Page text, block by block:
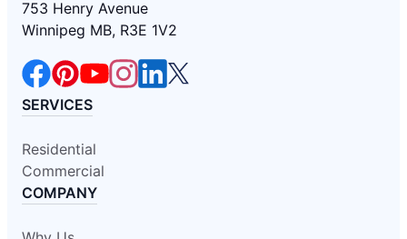
753 Henry Avenue
Winnipeg MB, R3E 1V2
SERVICES
Residential
Commercial
COMPANY